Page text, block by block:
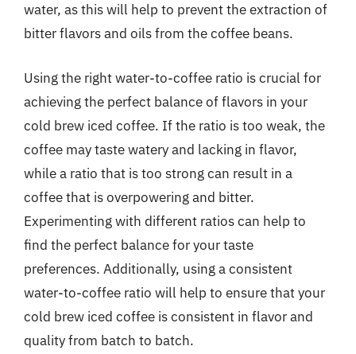
water, as this will help to prevent the extraction of
bitter flavors and oils from the coffee beans.
Using the right water-to-coffee ratio is crucial for
achieving the perfect balance of flavors in your
cold brew iced coffee. If the ratio is too weak, the
coffee may taste watery and lacking in flavor,
while a ratio that is too strong can result in a
coffee that is overpowering and bitter.
Experimenting with different ratios can help to
find the perfect balance for your taste
preferences. Additionally, using a consistent
water-to-coffee ratio will help to ensure that your
cold brew iced coffee is consistent in flavor and
quality from batch to batch.